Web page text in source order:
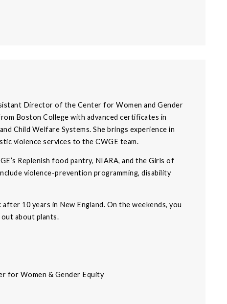
Director of the Center for Women and Gender
Boston College with advanced certificates in
Child Welfare Systems. She brings experience in
violence services to the CWGE team.
Replenish food pantry, NIARA, and the Girls of
violence-prevention programming, disability
10 years in New England. On the weekends, you
about plants.
for Women & Gender Equity